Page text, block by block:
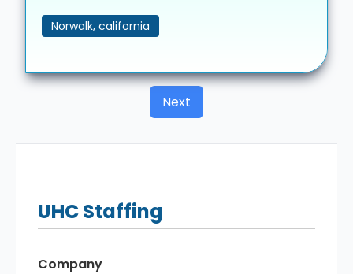
Norwalk, california
Next
UHCStaffing
Company